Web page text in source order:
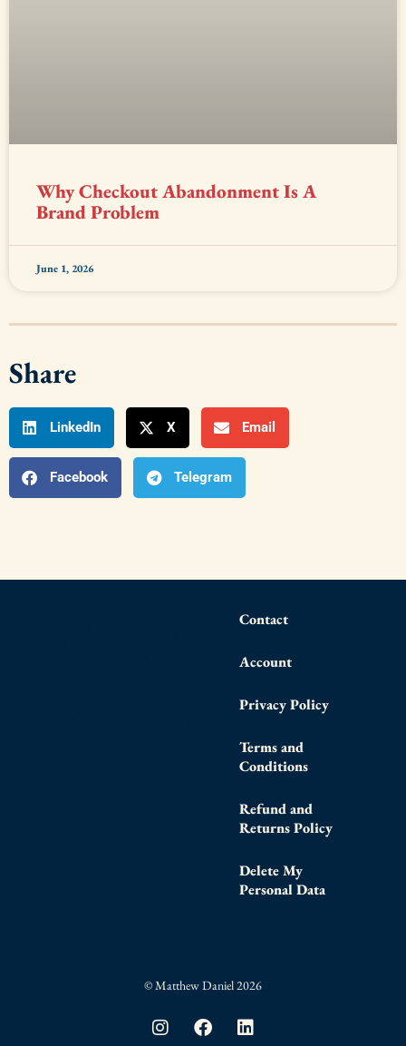
Why Checkout Abandonment Is A
Brand Problem
June 1, 2026
Share
LinkedIn X Email
Facebook Telegram
Contact
Account
Privacy Policy
Terms and
Conditions
Refund and
Returns Policy
Delete My
Personal Data
© Matthew Daniel 2026